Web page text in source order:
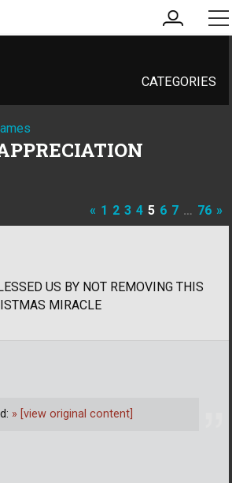
my
account
CATEGORIES
« 1 2 3 4 5 6 7 … 76 »
US BY NOT REMOVING THIS
MIRACLE
» [view original content]